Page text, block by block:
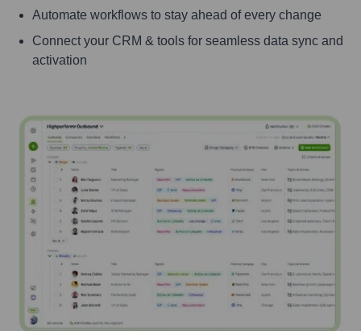
Automate workflows to stay ahead of every change
Connect your CRM & tools for seamless data sync and
activation